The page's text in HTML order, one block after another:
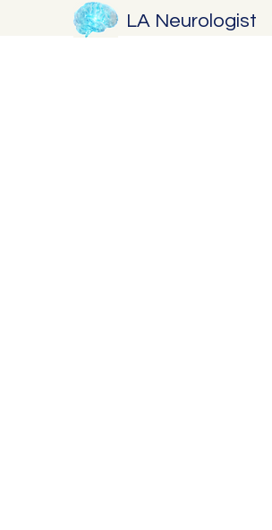
LA Neurologist